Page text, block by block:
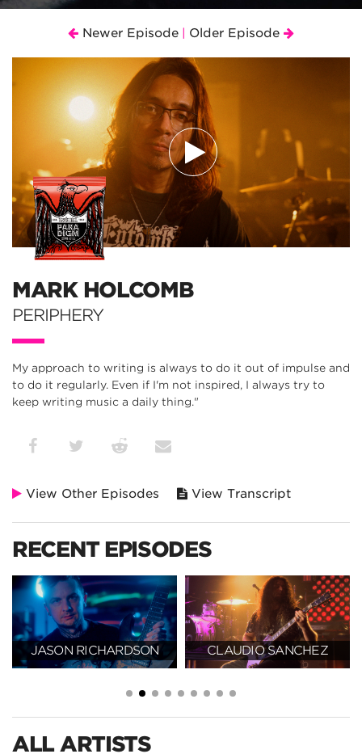
Newer Episode Older Episode
MARK HOLCOMB
PERIPHERY
My approach to writing is always to do it out of impulse and
to do it regularly. Even if I'm not inspired, I always try to
keep writing music a daily thing."
View Other Episodes View Transcript
RECENT EPISODES
JASON RICHARDSON CLAUDIO SANCHEZ
ALL ARTISTS